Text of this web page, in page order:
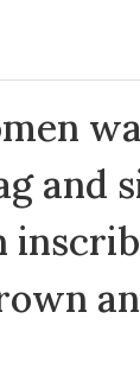
and